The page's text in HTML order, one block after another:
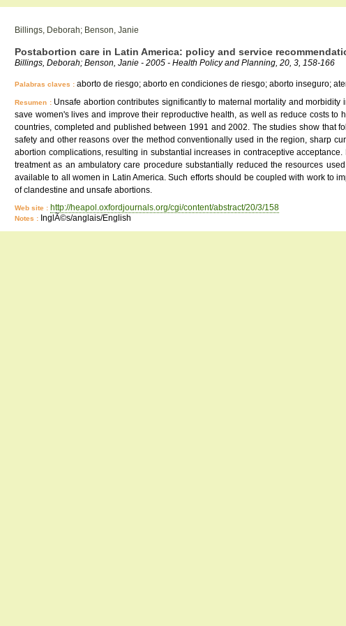
Billings, Deborah; Benson, Janie
Postabortion care in Latin America: policy and service
Billings, Deborah; Benson, Janie - 2005 - Health Policy and Planning, 20, 3, 158-166
Palabras claves : aborto de riesgo; aborto en condiciones de riesgo; aborto inseguro;
Resumen : Unsafe abortion contributes significantly to maternal mortality and
save women's lives and improve their reproductive health, as well as reduce costs
countries, completed and published between 1991 and 2002. The studies show that
safety and other reasons over the method conventionally used in the region, sharp
abortion complications, resulting in substantial increases in contraceptive
treatment as an ambulatory care procedure substantially reduced the resources
available to all women in Latin America. Such efforts should be coupled with work to
of clandestine and unsafe abortions.
Web site : http://heapol.oxfordjournals.org/cgi/content/abstract/20/3/158
Notes : InglÃ©s/anglais/English